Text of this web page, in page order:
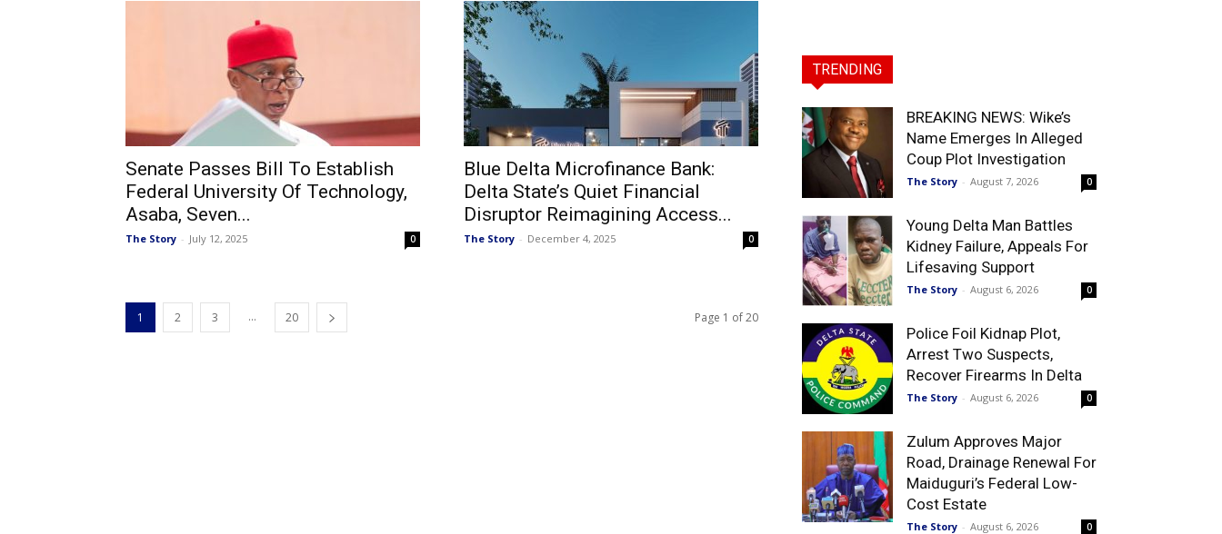
Senate Passes Bill To Establish
Federal University Of Technology,
Asaba, Seven...
The Story - July 12, 2025 0
Blue Delta Microfinance Bank:
Delta State’s Quiet Financial
Disruptor Reimagining Access...
The Story - December 4, 2025 0
1 2 3 ... 20 Page 1 of 20
TRENDING
BREAKING NEWS: Wike’s
Name Emerges In Alleged
Coup Plot Investigation
The Story - August 7, 2026 0
Young Delta Man Battles
Kidney Failure, Appeals For
Lifesaving Support
The Story - August 6, 2026 0
Police Foil Kidnap Plot,
Arrest Two Suspects,
Recover Firearms In Delta
The Story - August 6, 2026 0
Zulum Approves Major
Road, Drainage Renewal For
Maiduguri’s Federal Low-
Cost Estate
The Story - August 6, 2026 0